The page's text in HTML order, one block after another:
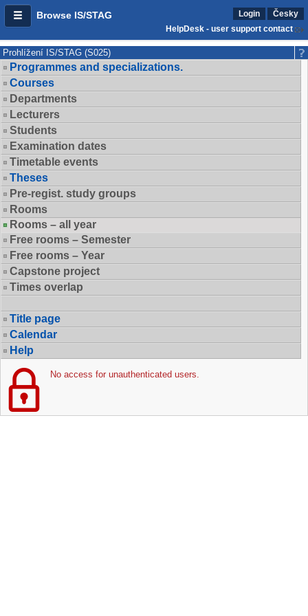
Browse IS/STAG Login
Česky
HelpDesk - user support contact
Prohlížení IS/STAG (S025)
Programmes and specializations.
Courses
Departments
Lecturers
Students
Examination dates
Timetable events
Theses
Pre-regist. study groups
Rooms
Rooms – all year
Free rooms – Semester
Free rooms – Year
Capstone project
Times overlap
Title page
Calendar
Help
No access for unauthenticated users.